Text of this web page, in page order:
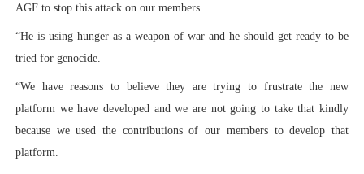
AGF to stop this attack on our members.
“He is using hunger as a weapon of war and he should get ready to be
tried for genocide.
“We have reasons to believe they are trying to frustrate the new
platform we have developed and we are not going to take that kindly
because we used the contributions of our members to develop that
platform.